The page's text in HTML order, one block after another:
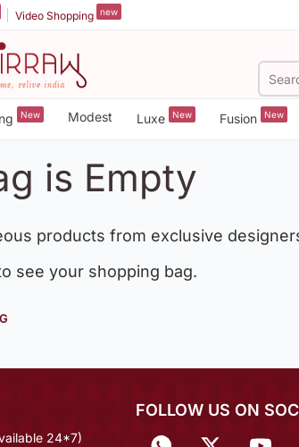
Video Shopping new
New Modest Luxe New Fusion New
is Empty
products from exclusive
see your shopping bag.
24*7)
FOLLOW US ON